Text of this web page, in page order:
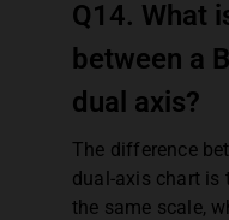
Q14. What
between a
dual axis?
The difference
dual-axis chart is
the same scale,